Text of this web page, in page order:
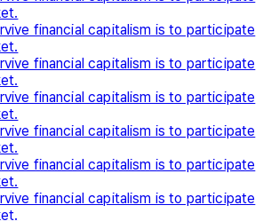
financial capitalism is to participate
financial capitalism is to participate
financial capitalism is to participate
financial capitalism is to participate
financial capitalism is to participate
financial capitalism is to participate